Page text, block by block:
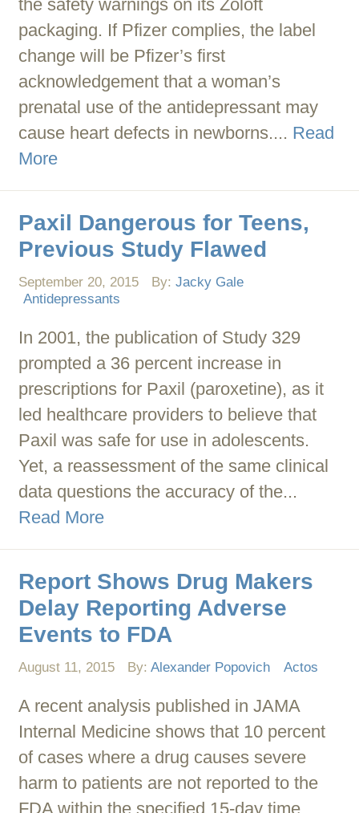
the safety warnings on its Zoloft
packaging. If Pfizer complies, the label
change will be Pfizer’s first
acknowledgement that a woman’s
prenatal use of the antidepressant may
cause heart defects in newborns.... Read
More
Paxil Dangerous for Teens,
Previous Study Flawed
September 20, 2015 By:Jacky Gale
Antidepressants
In 2001, the publication of Study 329
prompted a 36 percent increase in
prescriptions for Paxil (paroxetine), as it
led healthcare providers to believe that
Paxil was safe for use in adolescents.
Yet, a reassessment of the same clinical
data questions the accuracy of the...
Read More
Report Shows Drug Makers
Delay Reporting Adverse
Events to FDA
August 11, 2015 By:Alexander Popovich Actos
A recent analysis published in JAMA
Internal Medicine shows that 10 percent
of cases where a drug causes severe
harm to patients are not reported to the
FDA within the specified 15-day time